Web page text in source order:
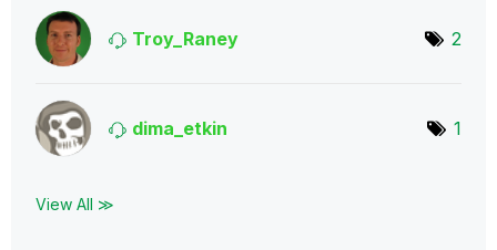
Troy_Raney 2
dima_etkin 1
View All ≫